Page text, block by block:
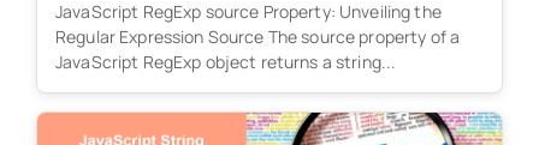
JavaScript RegExp source Property: Unveiling the
Regular Expression Source The source property of a
JavaScript RegExp object returns a string...